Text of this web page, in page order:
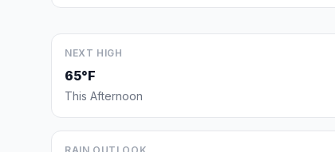
NEXT HIGH
65°F
This Afternoon